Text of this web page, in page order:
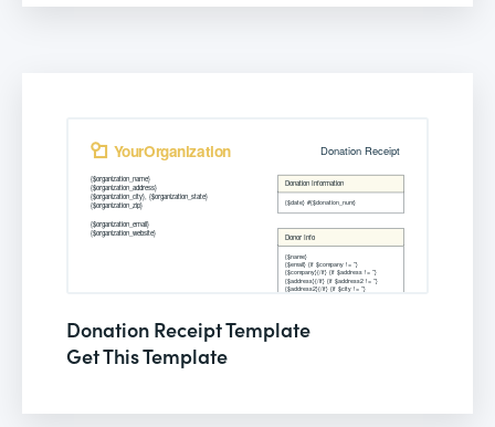
Donation Receipt Template
Get This Template